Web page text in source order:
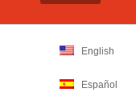
English
Español